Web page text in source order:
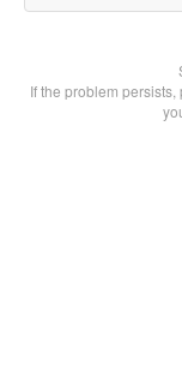
If the problem